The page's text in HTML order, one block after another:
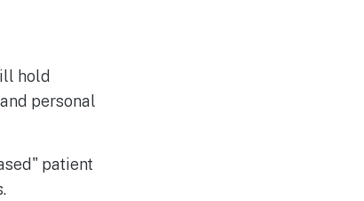
hold
personal
patient